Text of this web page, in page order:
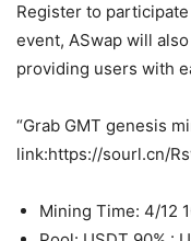
Register to
event, ASwap will
providing users with
“Grab GMT genesis
link:https://sourl.cn/
Mining Time: 4/12